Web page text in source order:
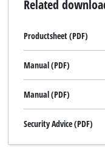
Related
Productsheet (PDF)
Manual (PDF)
Manual (PDF)
Security Advice (PDF)